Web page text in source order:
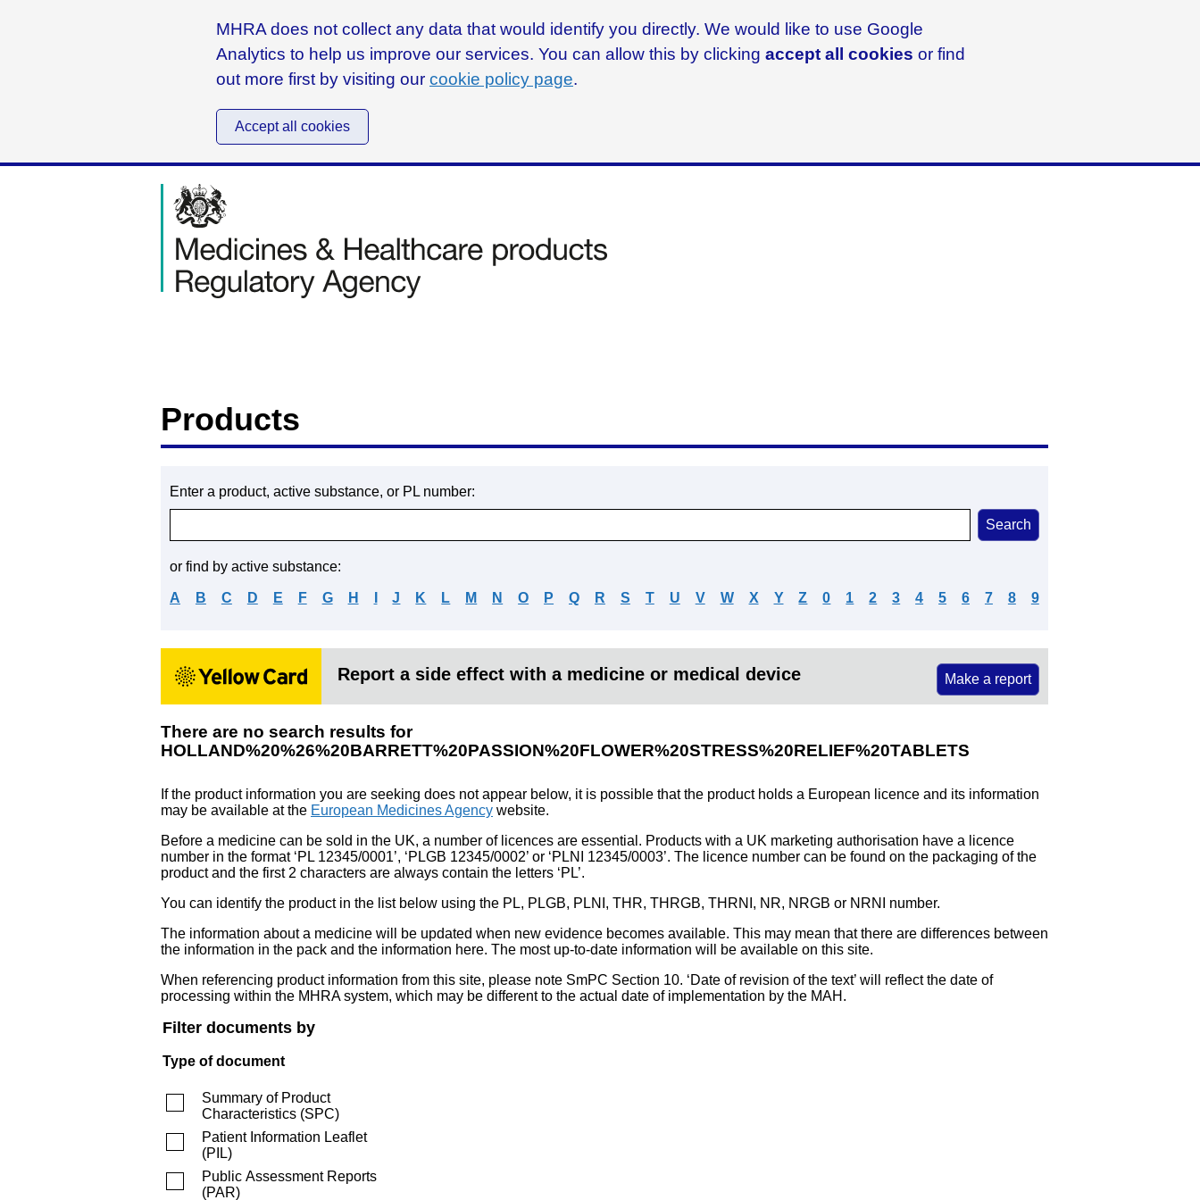
MHRA does not collect any data that would identify you directly. We would like to use Google
Analytics to help us improve our services. You can allow this by clicking accept all cookies or find
out more first by visiting our cookie policy page.
Accept all cookies
Products
Enter a product, active substance, or PL number:
or find by active substance:
A B C D E F G H J K L M N O P Q R S T U V W X Y Z 0 1 2 3 4 5 6 7 8 9
Report a side effect with a medicine or medical device Make a report
There are no search results for
HOLLAND%20%26%20BARRETT%20PASSION%20FLOWER%20STRESS%20RELIEF%20TABLETS
If the product information you are seeking does not appear below, it is possible that the product holds a European licence and its information
may be available at the European Medicines Agency website.
Before a medicine can be sold in the UK, a number of licences are essential. Products with a UK marketing authorisation have a licence
number in the format ‘PL 12345/0001’, ‘PLGB 12345/0002’ or ‘PLNI 12345/0003’. The licence number can be found on the packaging of the
product and the first 2 characters are always contain the letters ‘PL’.
You can identify the product in the list below using the PL, PLGB, PLNI, THR, THRGB, THRNI, NR, NRGB or NRNI number.
The information about a medicine will be updated when new evidence becomes available. This may mean that there are differences between
the information in the pack and the information here. The most up-to-date information will be available on this site.
When referencing product information from this site, please note SmPC Section 10. ‘Date of revision of the text’ will reflect the date of
processing within the MHRA system, which may be different to the actual date of implementation by the MAH.
Filter documents by
Type of document
Summary of Product
Characteristics (SPC)
Patient Information Leaflet
(PIL)
Public Assessment Reports
(PAR)